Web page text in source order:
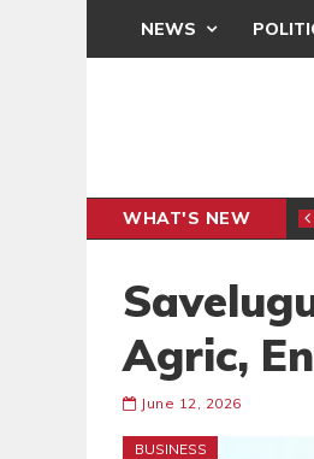
NEWS
WHAT'S NEW
Agric,
June 12, 2026
BUSINESS